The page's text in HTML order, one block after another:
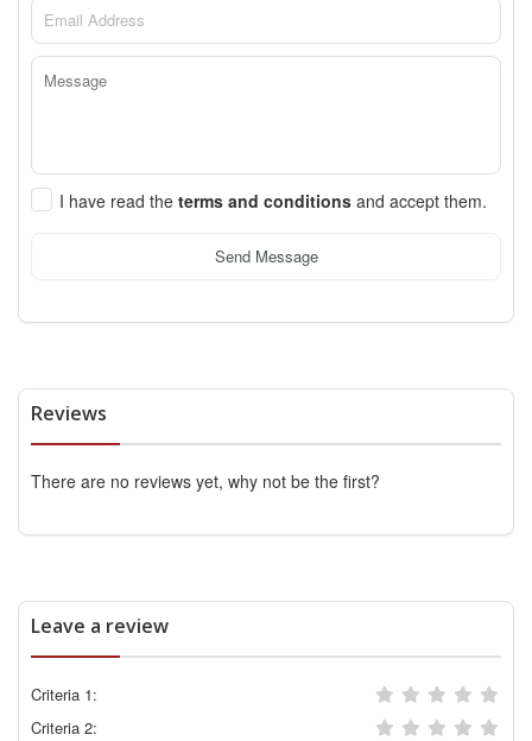
I have read the terms and conditions and accept them.
Send Message
Reviews
There are no reviews yet, why not be the first?
Leave a review
Criteria 1:
Criteria 2: